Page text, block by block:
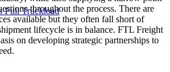
Full Truckload
throughout the process. There are
available but they often fall short of
lifecycle is in balance. FTL Freight
on developing strategic partnerships to